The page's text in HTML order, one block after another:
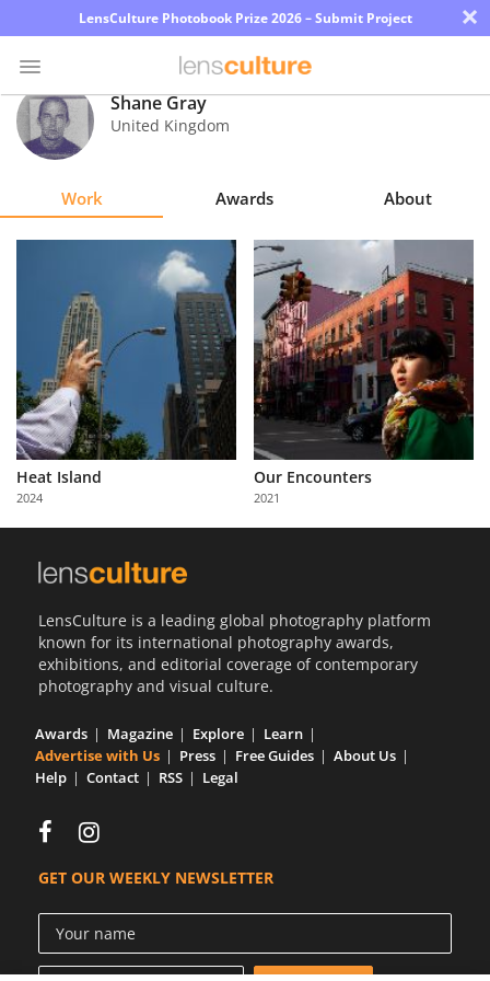
LensCulture Photobook Prize 2026 – Submit Project ×
Photo
Contest
Magazine
About
Us
Partner
with
Us
Shane Gray
United Kingdom
Work Awards About
Heat Island
2024
Our Encounters
2021
LensCulture is a leading global photography platform
known for its international photography awards,
exhibitions, and editorial coverage of contemporary
photography and visual culture.
Awards Magazine Explore
Learn
Advertise with Us
Press Free Guides
About Us
Help
Contact RSS Legal
GET OUR WEEKLY NEWSLETTER